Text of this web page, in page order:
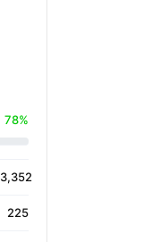
78%
3,352
225